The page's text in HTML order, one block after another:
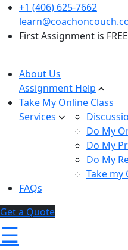
+1 (406) 625-7662
First Assignment is
About Us
Assignment Help
Take My Online Class
Services
Do My
Do My
Do My
Take my
FAQs
Get a Quote
☰